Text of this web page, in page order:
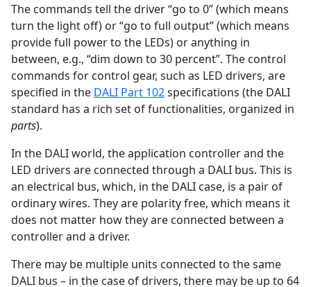
The commands tell the driver “go to 0” (which means
turn the light off) or “go to full output” (which means
provide full power to the LEDs) or anything in
between, e.g., “dim down to 30 percent”. The control
commands for control gear, such as LED drivers, are
specified in the DALI Part 102specifications (the DALI
standard has a rich set of functionalities, organized in
parts).
In the DALI world, the application controller and the
LED drivers are connected through a DALI bus. This is
an electrical bus, which, in the DALI case, is a pair of
ordinary wires. They are polarity free, which means it
does not matter how they are connected between a
controller and a driver.
There may be multiple units connected to the same
DALI bus – in the case of drivers, there may be up to 64